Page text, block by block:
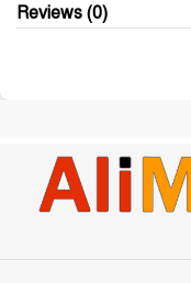
Reviews (0)